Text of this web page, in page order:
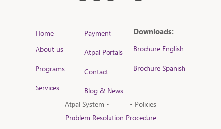
Atpal System •-------• Policies
Problem Resolution Procedure
Home
About us
Programs
Services
Payment
Atpal Portals
Contact
Blog & News
Downloads:
Brochure English
Brochure Spanish